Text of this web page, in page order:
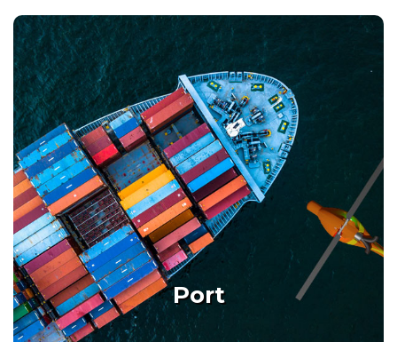
Port
Port
Smart Port, Multiple Missions
Details